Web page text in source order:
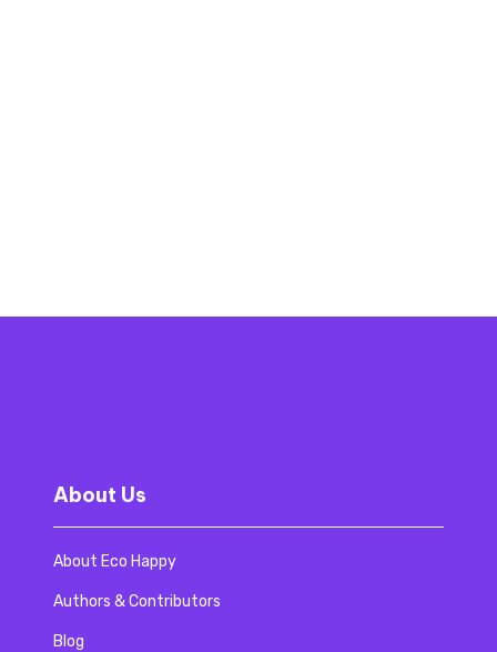
About Us
About Eco Happy
Authors & Contributors
Blog